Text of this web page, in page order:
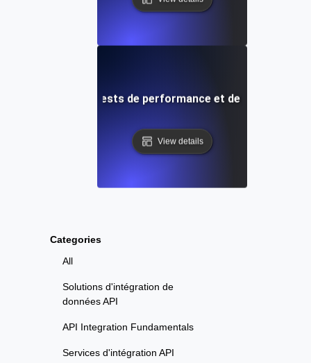
Categories
All
Solutions d'intégration de
données API
API Integration Fundamentals
Services d'intégration API
Uptime Robot: Tests de performance et de charge
View details